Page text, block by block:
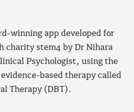
winning app developed for
charity stem4 by Dr Nihara
Psychologist, using the
based therapy called
Therapy (DBT).